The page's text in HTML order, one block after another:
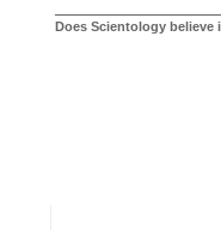
Does Scientology believe